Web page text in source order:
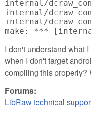
internal/
internal/
internal/
make: ***
I don't understand what
when I don't target
compiling this properly?
Forums:
LibRaw technical